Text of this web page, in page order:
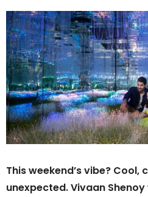
This weekend’s vibe?
unexpected. Vivaan